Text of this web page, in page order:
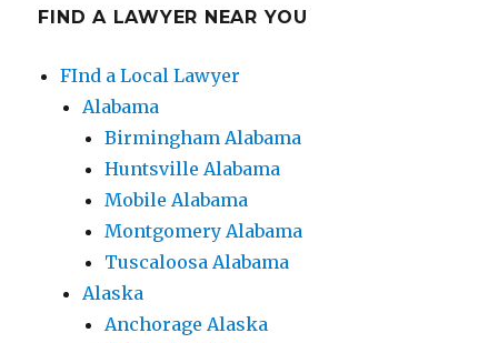
FIND A LAWYER NEAR YOU
FInd a Local Lawyer
Alabama
Birmingham Alabama
Huntsville Alabama
Mobile Alabama
Montgomery Alabama
Tuscaloosa Alabama
Alaska
Anchorage Alaska